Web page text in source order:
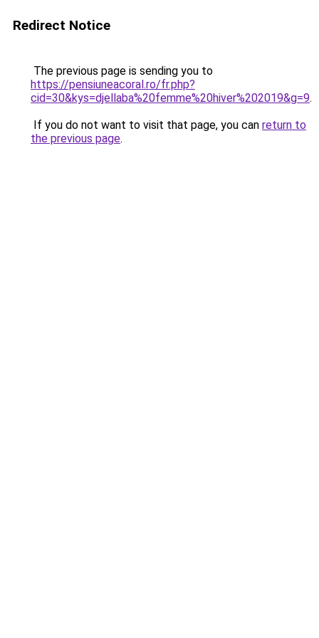
Redirect Notice
The previous page is sending you to
https://pensiuneacoral.ro/fr.php?
cid=30&kys=djellaba%20femme%20hiver%202019&g=9.
If you do not want to visit that page, you can return to
the previous page.